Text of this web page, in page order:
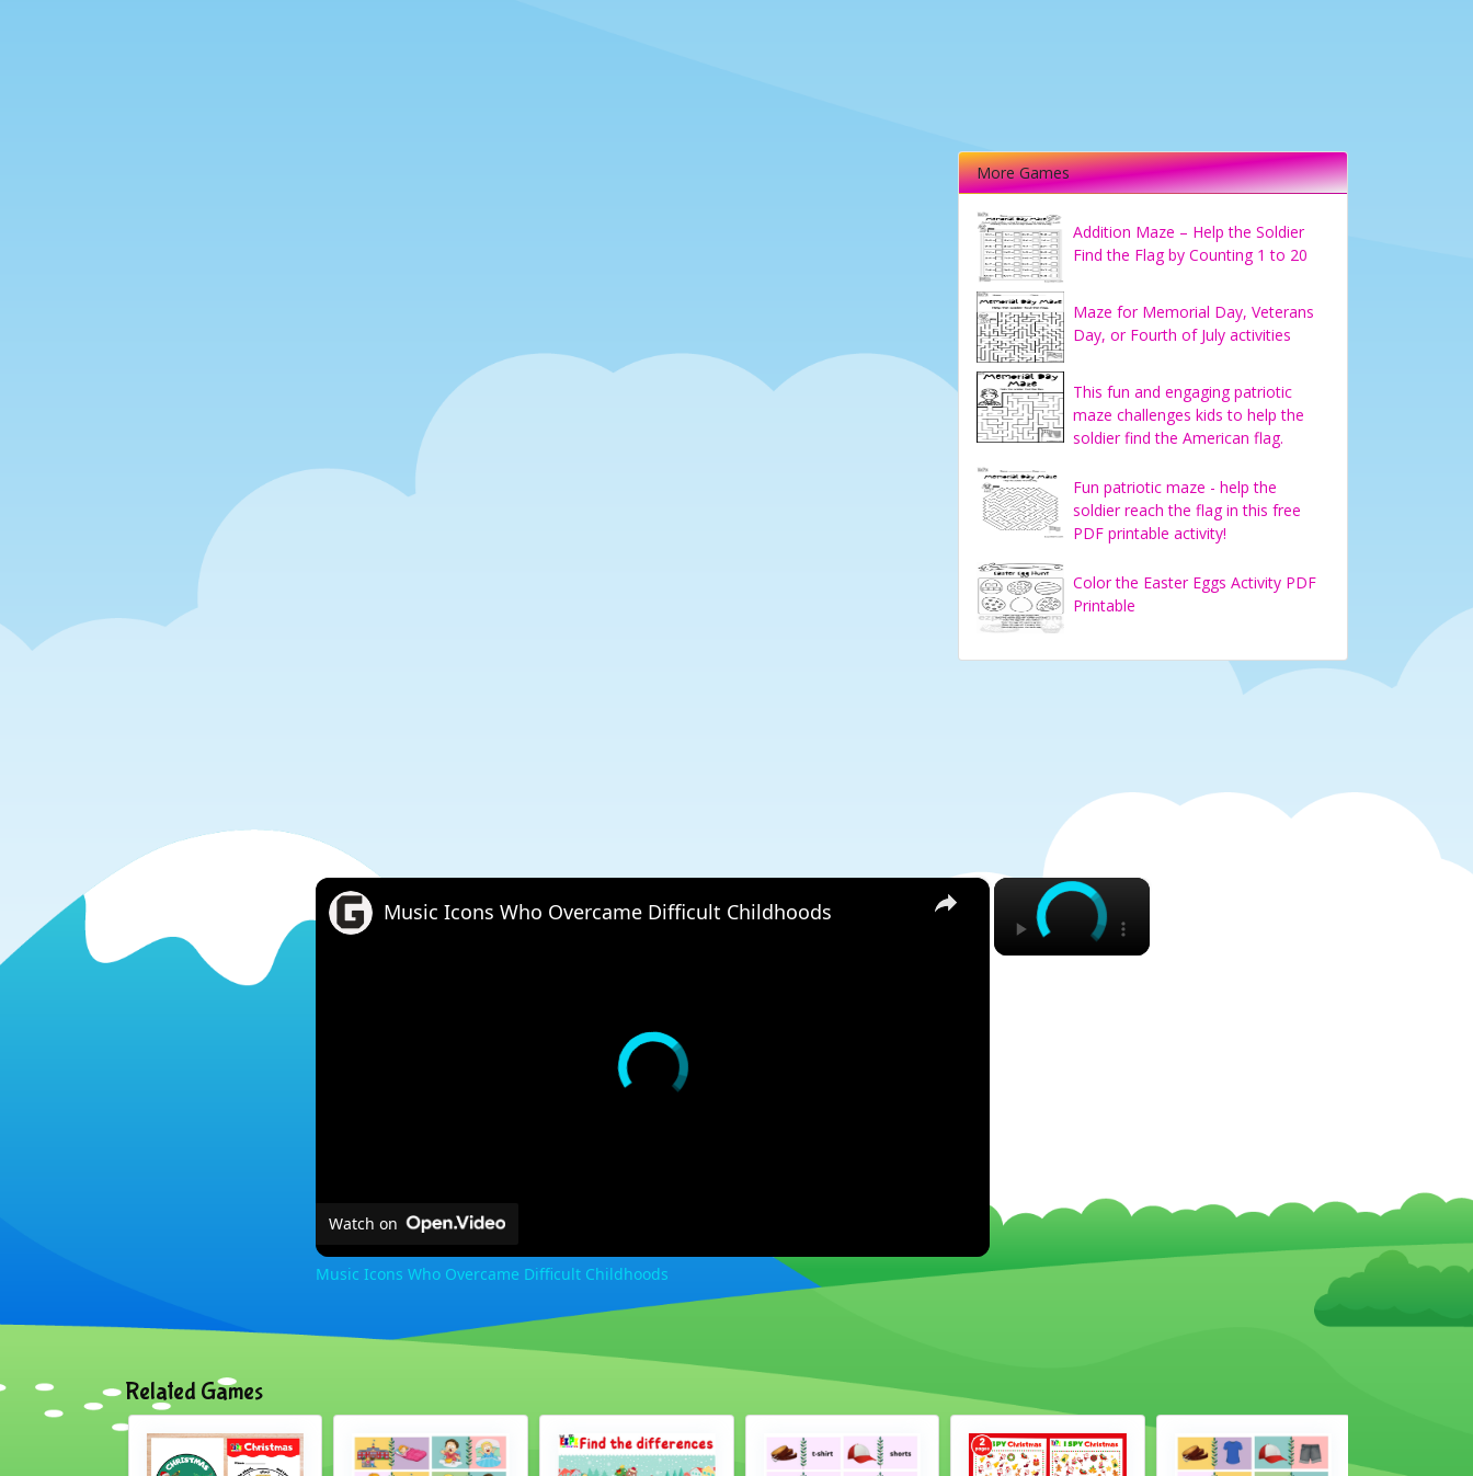
More Games
Addition Maze – Help the Soldier
Find the Flag by Counting 1 to 20
Maze for Memorial Day, Veterans
Day, or Fourth of July activities
This fun and engaging patriotic
maze challenges kids to help the
soldier find the American flag.
Fun patriotic maze - help the
soldier reach the flag in this free
PDF printable activity!
Color the Easter Eggs Activity PDF
Printable
×
×
Music Icons Who Overcame Difficult Childhoods
Watch on
Music Icons Who Overcame Difficult Childhoods
Related Games